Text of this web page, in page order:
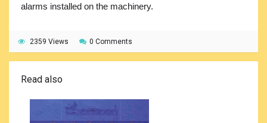
alarms installed on the machinery.
2359 Views 0 Comments
Read also